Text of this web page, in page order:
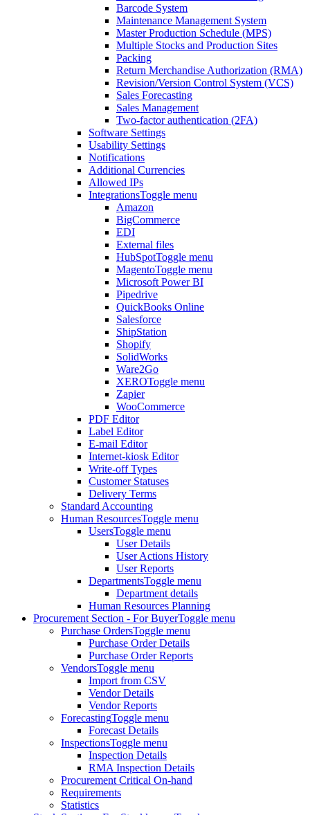
Barcode System
Maintenance Management System
Master Production Schedule (MPS)
Multiple Stocks and Production Sites
Packing
Return Merchandise Authorization (RMA)
Revision/Version Control System (VCS)
Sales Forecasting
Sales Management
Two-factor authentication (2FA)
Software Settings
Usability Settings
Notifications
Additional Currencies
Allowed IPs
IntegrationsToggle menu
Amazon
BigCommerce
EDI
External files
HubSpotToggle menu
MagentoToggle menu
Microsoft Power BI
Pipedrive
QuickBooks Online
Salesforce
ShipStation
Shopify
SolidWorks
Ware2Go
XEROToggle menu
Zapier
WooCommerce
PDF Editor
Label Editor
E-mail Editor
Internet-kiosk Editor
Write-off Types
Customer Statuses
Delivery Terms
Standard Accounting
Human ResourcesToggle menu
UsersToggle menu
User Details
User Actions History
User Reports
DepartmentsToggle menu
Department details
Human Resources Planning
Procurement Section - For BuyerToggle menu
Purchase OrdersToggle menu
Purchase Order Details
Purchase Order Reports
VendorsToggle menu
Import from CSV
Vendor Details
Vendor Reports
ForecastingToggle menu
Forecast Details
InspectionsToggle menu
Inspection Details
RMA Inspection Details
Procurement Critical On-hand
Requirements
Statistics